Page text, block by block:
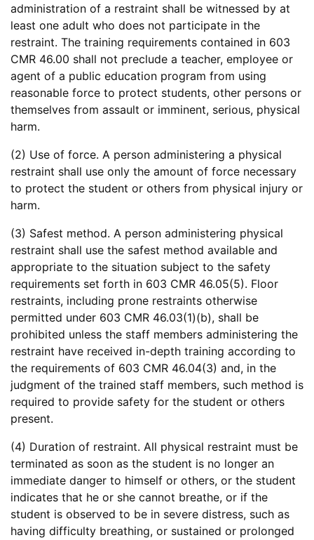
administration of a restraint shall be witnessed by at
least one adult who does not participate in the
restraint. The training requirements contained in 603
CMR 46.00 shall not preclude a teacher, employee or
agent of a public education program from using
reasonable force to protect students, other persons or
themselves from assault or imminent, serious, physical
harm.
(2) Use of force. A person administering a physical
restraint shall use only the amount of force necessary
to protect the student or others from physical injury or
harm.
(3) Safest method. A person administering physical
restraint shall use the safest method available and
appropriate to the situation subject to the safety
requirements set forth in 603 CMR 46.05(5). Floor
restraints, including prone restraints otherwise
permitted under 603 CMR 46.03(1)(b), shall be
prohibited unless the staff members administering the
restraint have received in-depth training according to
the requirements of 603 CMR 46.04(3) and, in the
judgment of the trained staff members, such method is
required to provide safety for the student or others
present.
(4) Duration of restraint. All physical restraint must be
terminated as soon as the student is no longer an
immediate danger to himself or others, or the student
indicates that he or she cannot breathe, or if the
student is observed to be in severe distress, such as
having difficulty breathing, or sustained or prolonged